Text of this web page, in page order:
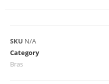
SKU N/A
Category
Bras